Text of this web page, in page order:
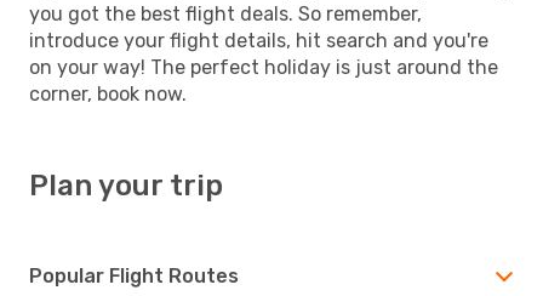
you got the best flight deals. So remember,
introduce your flight details, hit search and you're
on your way! The perfect holiday is just around the
corner, book now.
Plan your trip
Popular Flight Routes